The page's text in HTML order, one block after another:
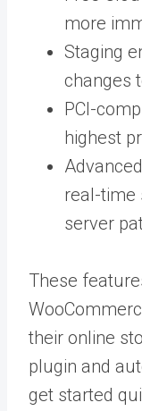
more
Staging
changes
PCI-
highest
real-time
server
These
their online
plugin and
get started